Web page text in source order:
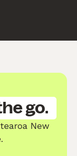
go.
New